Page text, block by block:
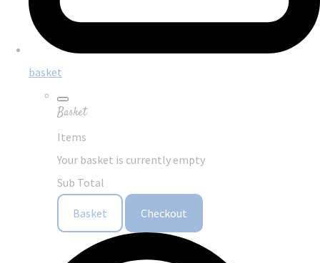
basket
Basket
Items
Your basket is currently empty
Sub Total
Basket Checkout